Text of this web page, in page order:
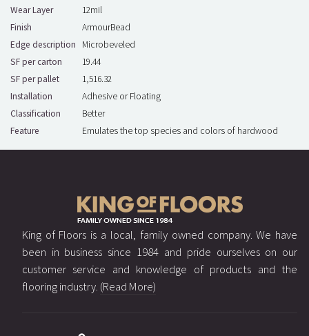
Wear Layer
12mil
Finish
ArmourBead
Edge description
Microbeveled
SF per carton
19.44
SF per pallet
1,516.32
Installation
Adhesive or Floating
Classification
Better
Feature
Emulates the top species and colors of hardwood
King of Floors is a local, family owned company. We have
been in business since 1984 and pride ourselves on our
customer service and knowledge of products and the
flooring industry. (Read More)